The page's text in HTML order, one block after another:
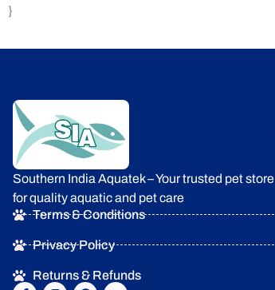
}
Southern India Aquatek – Your trusted pet store
for quality aquatic and pet care
Terms & Conditions
Privacy Policy
Returns & Refunds
F I P Y